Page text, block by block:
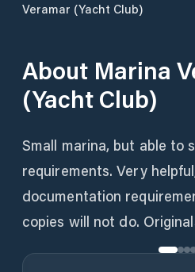
Veramar (Yacht Club)
About Marina
(Yacht Club)
Small marina, but able to
requirements. Very
documentation
copies will not do.